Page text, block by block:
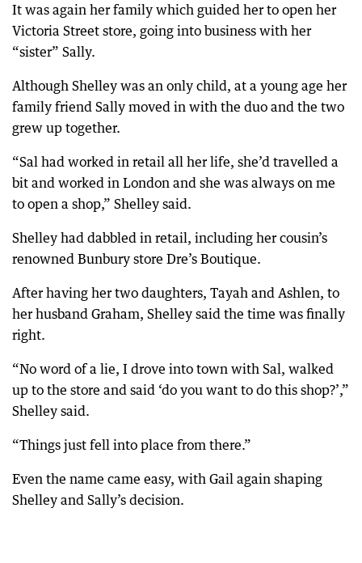
It was again her family which guided her to open her
Victoria Street store, going into business with her
“sister” Sally.
Although Shelley was an only child, at a young age her
family friend Sally moved in with the duo and the two
grew up together.
“Sal had worked in retail all her life, she’d travelled a
bit and worked in London and she was always on me
to open a shop,” Shelley said.
Shelley had dabbled in retail, including her cousin’s
renowned Bunbury store Dre’s Boutique.
After having her two daughters, Tayah and Ashlen, to
her husband Graham, Shelley said the time was finally
right.
“No word of a lie, I drove into town with Sal, walked
up to the store and said ‘do you want to do this shop?’,”
Shelley said.
“Things just fell into place from there.”
Even the name came easy, with Gail again shaping
Shelley and Sally’s decision.